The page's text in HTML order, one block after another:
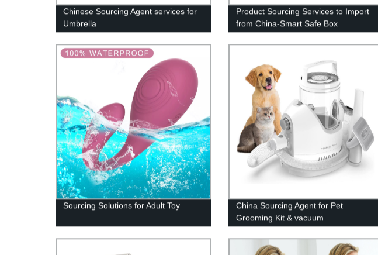
Chinese Sourcing Agent services for
Umbrella
Product Sourcing Services to Import
from China-Smart Safe Box
Sourcing Solutions for Adult Toy
China Sourcing Agent for Pet
Grooming Kit & vacuum